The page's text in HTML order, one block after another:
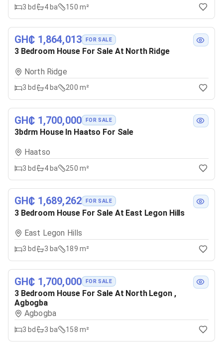
3 bd 4ba 150 m²
GH₵ 1,864,013 FOR SALE
3 Bedroom House For Sale At North Ridge
North Ridge
3 bd 4ba 200 m²
GH₵ 1,700,000 FOR SALE
3bdrm House In Haatso For Sale
Haatso
3 bd 4ba 250 m²
GH₵ 1,689,262 FOR SALE
3 Bedroom House For Sale At East Legon Hills
East Legon Hills
3 bd 3 ba 189 m²
GH₵ 1,700,000 FOR SALE
3 Bedroom House For Sale At North Legon ,
Agbogba
Agbogba
3 bd 3 ba 158 m²